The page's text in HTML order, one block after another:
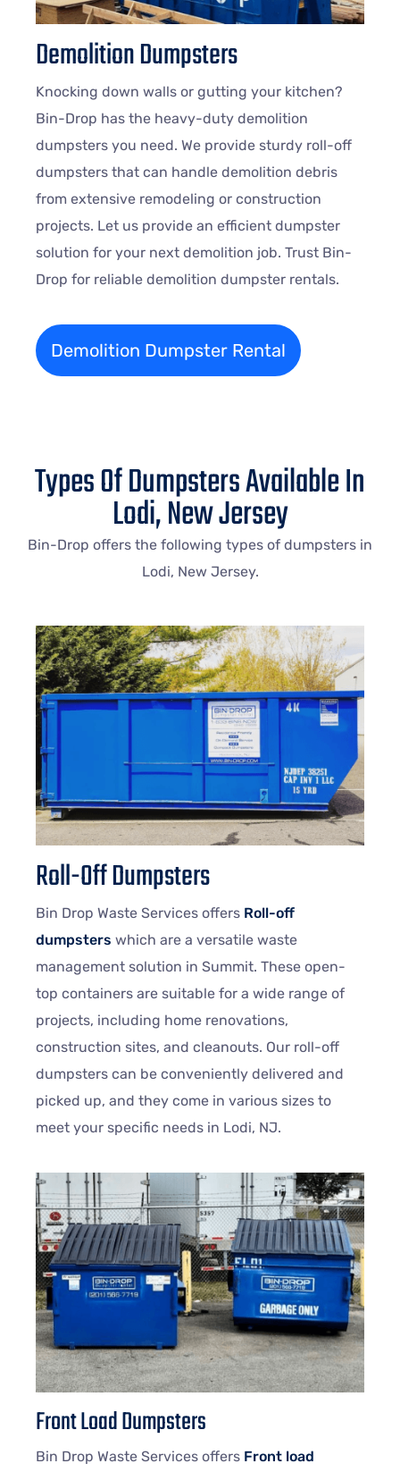
Demolition Dumpsters
Knocking down walls or gutting your kitchen?
Bin-Drop has the heavy-duty demolition
dumpsters you need. We provide sturdy roll-off
dumpsters that can handle demolition debris
from extensive remodeling or construction
projects. Let us provide an efficient dumpster
solution for your next demolition job. Trust Bin-
Drop for reliable demolition dumpster rentals.
Demolition Dumpster Rental
Types Of Dumpsters Available In
Lodi, New Jersey
Bin-Drop offers the following types of dumpsters in
Lodi, New Jersey.
Roll-Off Dumpsters
Bin Drop Waste Services offers Roll-off
dumpsters which are a versatile waste
management solution in Summit. These open-
top containers are suitable for a wide range of
projects, including home renovations,
construction sites, and cleanouts. Our roll-off
dumpsters can be conveniently delivered and
picked up, and they come in various sizes to
meet your specific needs in Lodi, NJ.
Front Load Dumpsters
Bin Drop Waste Services offers Front load